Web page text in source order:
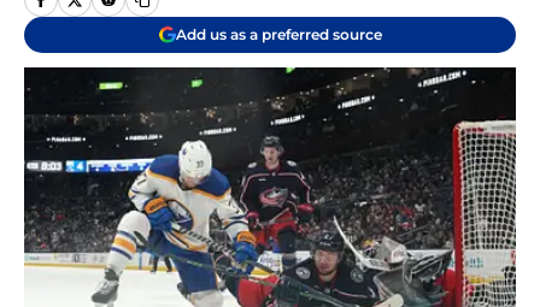
Add us as a preferred source